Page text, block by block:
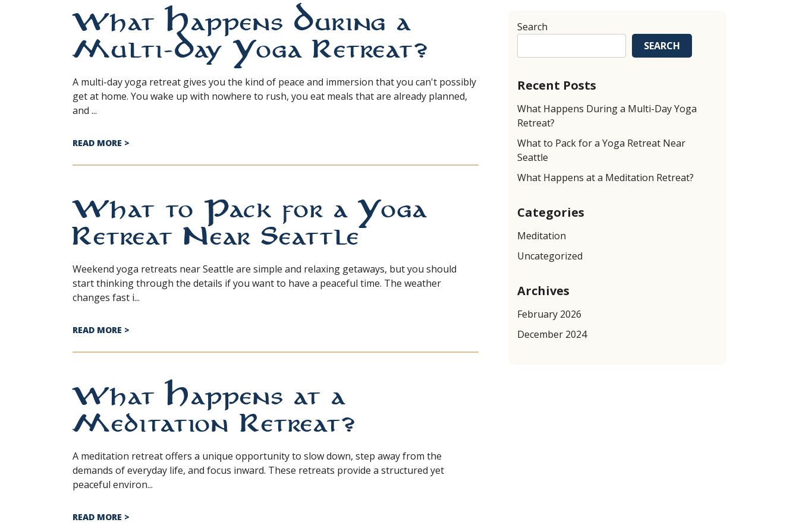
What Happens During a
Multi-Day Yoga Retreat?
A multi-day yoga retreat gives you the kind of peace and immersion that you can't possibly
get at home. You wake up with nowhere to rush, you eat meals that are already planned,
and ...
READ MORE ABOUT WHAT HAPPENS DURING A MULTI-DAY YOGA RETREAT?
>
What to Pack for a Yoga
Retreat Near Seattle
Weekend yoga retreats near Seattle are simple and relaxing getaways, but you should
start thinking through the details if you want to have a peaceful time. The weather
changes fast i...
READ MORE ABOUT WHAT TO PACK FOR A YOGA RETREAT NEAR SEATTLE
>
What Happens at a
Meditation Retreat?
A meditation retreat offers a unique opportunity to slow down, step away from the
demands of everyday life, and focus inward. These retreats provide a structured yet
peaceful environ...
READ MORE ABOUT WHAT HAPPENS AT A MEDITATION RETREAT?
>
Search
SEARCH
Recent Posts
What Happens During a Multi-Day Yoga
Retreat?
What to Pack for a Yoga Retreat Near
Seattle
What Happens at a Meditation Retreat?
Categories
Meditation
Uncategorized
Archives
February 2026
December 2024